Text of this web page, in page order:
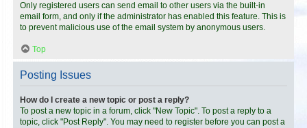
Only registered users can send email to other users via the built-in
email form, and only if the administrator has enabled this feature. This is
to prevent malicious use of the email system by anonymous users.
Top
Posting Issues
How do I create a new topic or post a reply?
To post a new topic in a forum, click "New Topic". To post a reply to a
topic, click "Post Reply". You may need to register before you can post a